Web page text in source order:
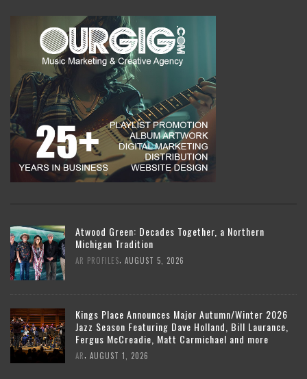
Atwood Green: Decades Together, a Northern
Michigan Tradition
AR PROFILES AUGUST 5, 2026
Kings Place Announces Major Autumn/Winter 2026
Jazz Season Featuring Dave Holland, Bill Laurance,
Fergus McCreadie, Matt Carmichael and more
AR AUGUST 1, 2026